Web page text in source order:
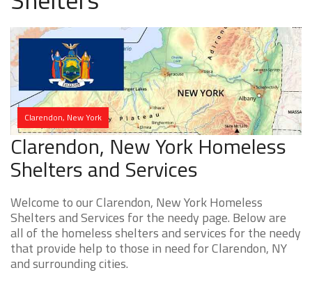
Clarendon, New York
Clarendon, New York Homeless
Shelters and Services
Welcome to our Clarendon, New York Homeless
Shelters and Services for the needy page. Below are
all of the homeless shelters and services for the needy
that provide help to those in need for Clarendon, NY
and surrounding cities.